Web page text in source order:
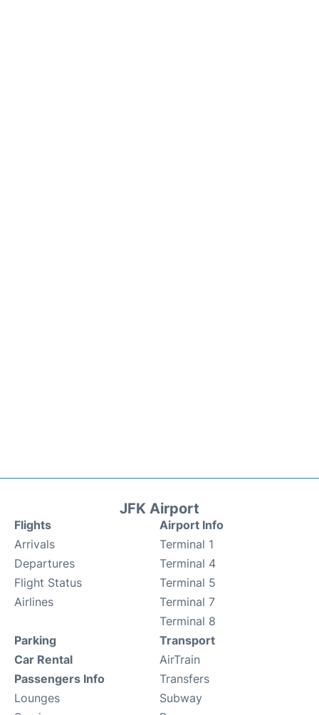
JFK Airport
Flights
Arrivals
Departures
Flight Status
Airlines
Airport Info
Terminal 1
Terminal 4
Terminal 5
Terminal 7
Terminal 8
Parking
Car Rental
Passengers Info
Lounges
Transport
AirTrain
Transfers
Subway